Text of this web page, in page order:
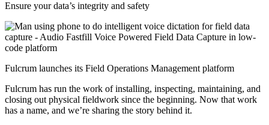
Ensure your data’s integrity and safety
Fulcrum launches its Field Operations Management platform
Fulcrum has run the work of installing, inspecting, maintaining, and
closing out physical fieldwork since the beginning. Now that work
has a name, and we’re sharing the story behind it.